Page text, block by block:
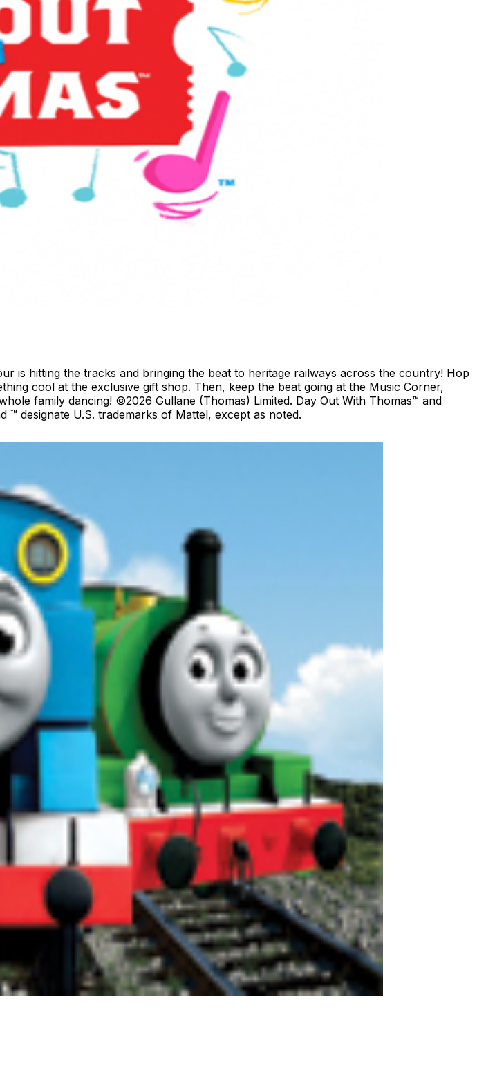
is hitting the tracks and bringing the beat to heritage railways across the country!​ Hop
cool at the exclusive gift shop. ​Then, keep the beat going at the Music Corner,
family dancing! ©2026 Gullane (Thomas) Limited. Day Out With Thomas™ and
designate U.S. trademarks of Mattel, except as noted.